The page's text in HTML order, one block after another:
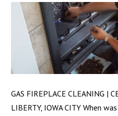
GAS FIREPLACE CLEANING |
LIBERTY, IOWA CITY When